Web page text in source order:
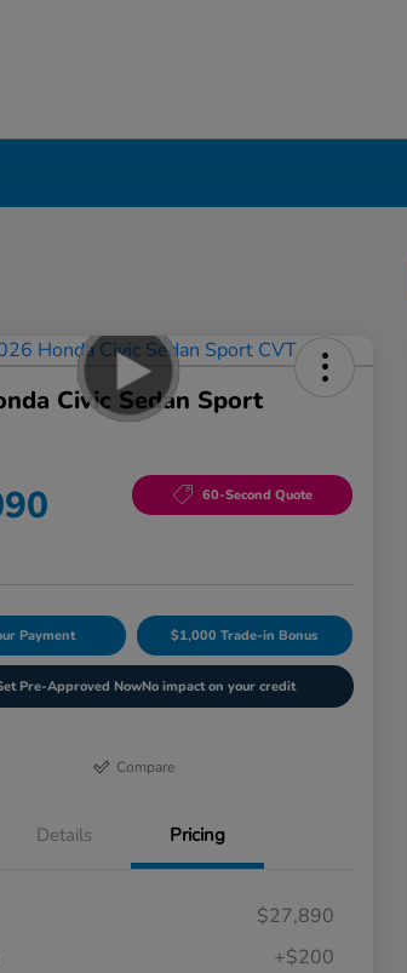
Civic Sedan Sport
60-Second Quote
Payment $1,000 Trade-in Bonus
Pre-Approved NowNo impact on your credit
Compare
Details Pricing
$27,890
+$200